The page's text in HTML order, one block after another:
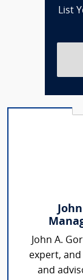
List
John A.
expert,
and